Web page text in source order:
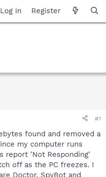
Log in Register
#1
found and removed a
my computer runs
report 'Not Responding'
off as the PC freezes. I
Doctor, SpyBot and